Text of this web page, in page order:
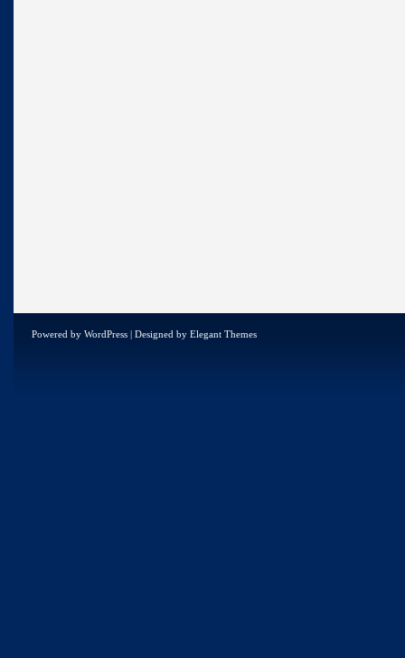
Powered by WordPress | Designed by Elegant Themes